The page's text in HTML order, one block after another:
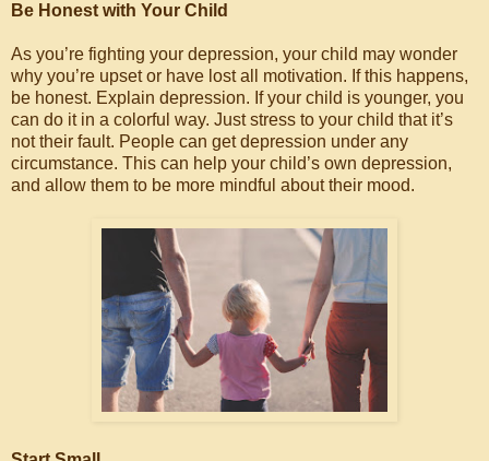
Be Honest with Your Child
As you’re fighting your depression, your child may wonder
why you’re upset or have lost all motivation. If this happens,
be honest. Explain depression. If your child is younger, you
can do it in a colorful way. Just stress to your child that it’s
not their fault. People can get depression under any
circumstance. This can help your child’s own depression,
and allow them to be more mindful about their mood.